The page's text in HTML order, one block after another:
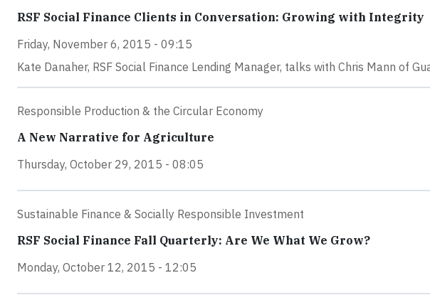
RSF Social Finance Clients in Conversation: Growing with Integrity
Friday, November 6, 2015 - 09:15
Kate Danaher, RSF Social Finance Lending Manager, talks with Chris Mann of
Responsible Production & the Circular Economy
A New Narrative for Agriculture
Thursday, October 29, 2015 - 08:05
Sustainable Finance & Socially Responsible Investment
RSF Social Finance Fall Quarterly: Are We What We Grow?
Monday, October 12, 2015 - 12:05